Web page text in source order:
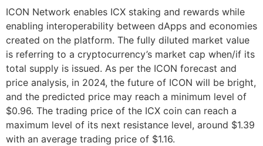
ICON Network enables ICX staking and rewards while
enabling interoperability between dApps and economies
created on the platform. The fully diluted market value
is referring to a cryptocurrency’s market cap when/if its
total supply is issued. As per the ICON forecast and
price analysis, in 2024, the future of ICON will be bright,
and the predicted price may reach a minimum level of
$0.96. The trading price of the ICX coin can reach a
maximum level of its next resistance level, around $1.39
with an average trading price of $1.16.